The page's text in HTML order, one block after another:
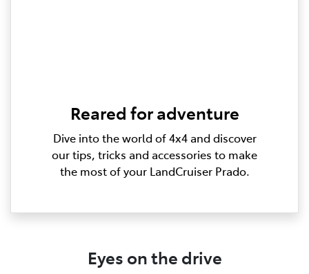
Reared for adventure
Dive into the world of 4x4 and discover
our tips, tricks and accessories to make
the most of your LandCruiser Prado.
Eyes on the drive